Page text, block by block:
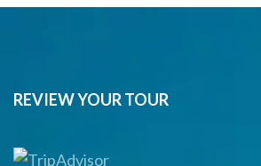
REVIEW YOUR TOUR